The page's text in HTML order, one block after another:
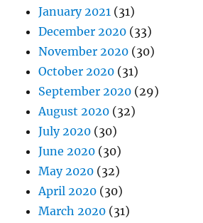
January 2021 (31)
December 2020 (33)
November 2020 (30)
October 2020 (31)
September 2020 (29)
August 2020 (32)
July 2020 (30)
June 2020 (30)
May 2020 (32)
April 2020 (30)
March 2020 (31)